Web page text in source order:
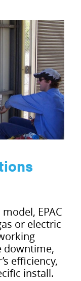
EPAC
or electric
downtime,
efficiency,
install.